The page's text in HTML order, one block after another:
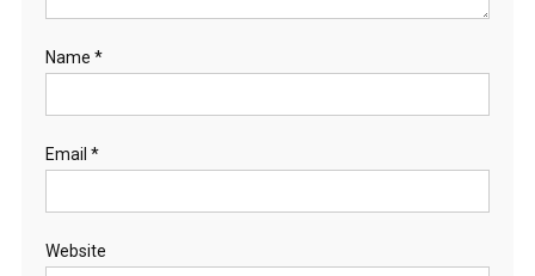
Name *
Email *
Website